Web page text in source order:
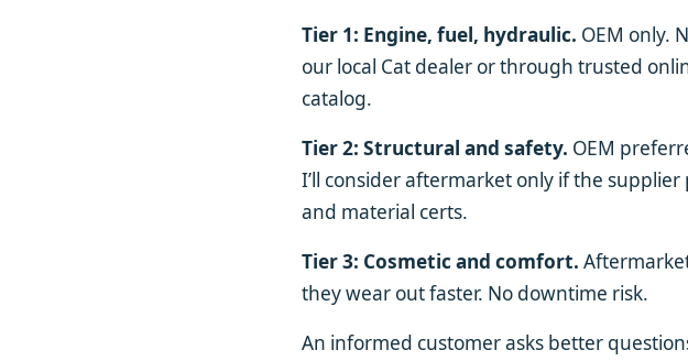
Tier 1: Engine, fuel, hydraulic. OEM only.
our local Cat dealer or through trusted
catalog.
Tier 2: Structural and safety. OEM
I’ll consider aftermarket only if the
and material certs.
Tier 3: Cosmetic and comfort.
they wear out faster. No downtime risk.
An informed customer asks better